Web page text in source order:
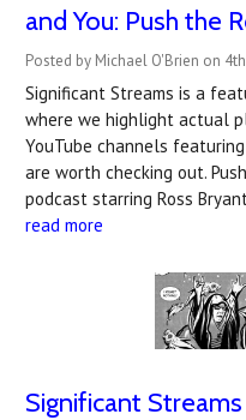
and You: Push the
Posted by Michael O'Brien on
Significant Streams is a
where we highlight actual
YouTube channels
are worth checking out.
podcast starring Ross
read more
Significant